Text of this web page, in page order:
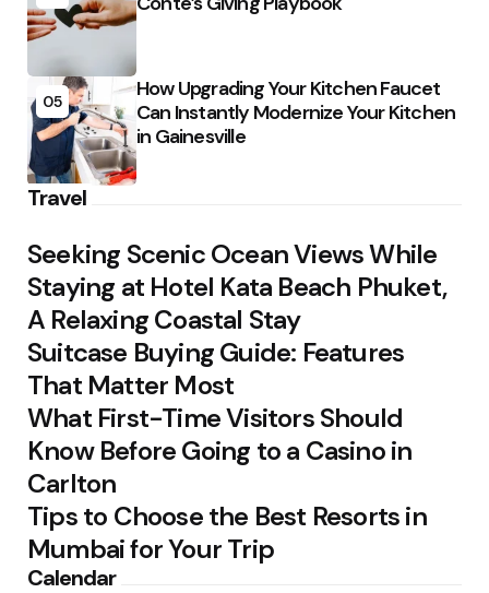
05
How Upgrading Your Kitchen Faucet
Can Instantly Modernize Your Kitchen
in Gainesville
Travel
Seeking Scenic Ocean Views While
Staying at Hotel Kata Beach Phuket,
A Relaxing Coastal Stay
Suitcase Buying Guide: Features
That Matter Most
What First-Time Visitors Should
Know Before Going to a Casino in
Carlton
Tips to Choose the Best Resorts in
Mumbai for Your Trip
Calendar